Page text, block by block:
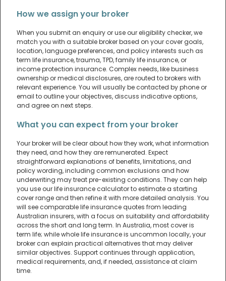
How we assign your broker
When you submit an enquiry or use our eligibility checker, we
match you with a suitable broker based on your cover goals,
location, language preferences, and policy interests such as
term life insurance, trauma, TPD, family life insurance, or
income protection insurance. Complex needs, like business
ownership or medical disclosures, are routed to brokers with
relevant experience. You will usually be contacted by phone or
email to outline your objectives, discuss indicative options,
and agree on next steps.
What you can expect from your broker
Your broker will be clear about how they work, what information
they need, and how they are remunerated. Expect
straightforward explanations of benefits, limitations, and
policy wording, including common exclusions and how
underwriting may treat pre-existing conditions. They can help
you use our life insurance calculator to estimate a starting
cover range and then refine it with more detailed analysis. You
will see comparable life insurance quotes from leading
Australian insurers, with a focus on suitability and affordability
across the short and long term. In Australia, most cover is
term life; while whole life insurance is uncommon locally, your
broker can explain practical alternatives that may deliver
similar objectives. Support continues through application,
medical requirements, and, if needed, assistance at claim
time.